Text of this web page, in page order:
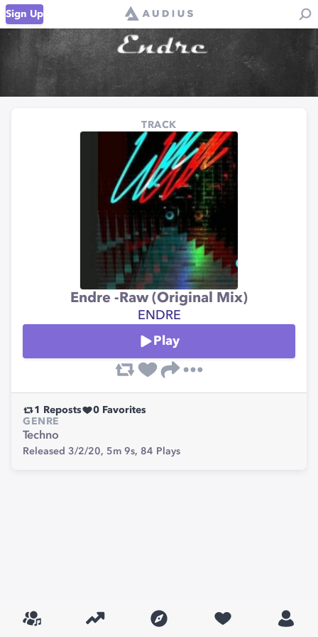
Sign Up
TRACK
Endre -Raw (Original Mix)
ENDRE
Play
1 Reposts 0 Favorites
GENRE
Techno
Released 3/2/20, 5m 9s, 84 Plays